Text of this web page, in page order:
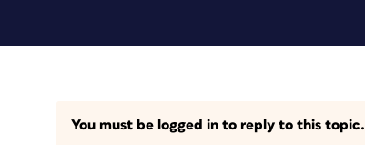
You must be logged in to reply to this topic.